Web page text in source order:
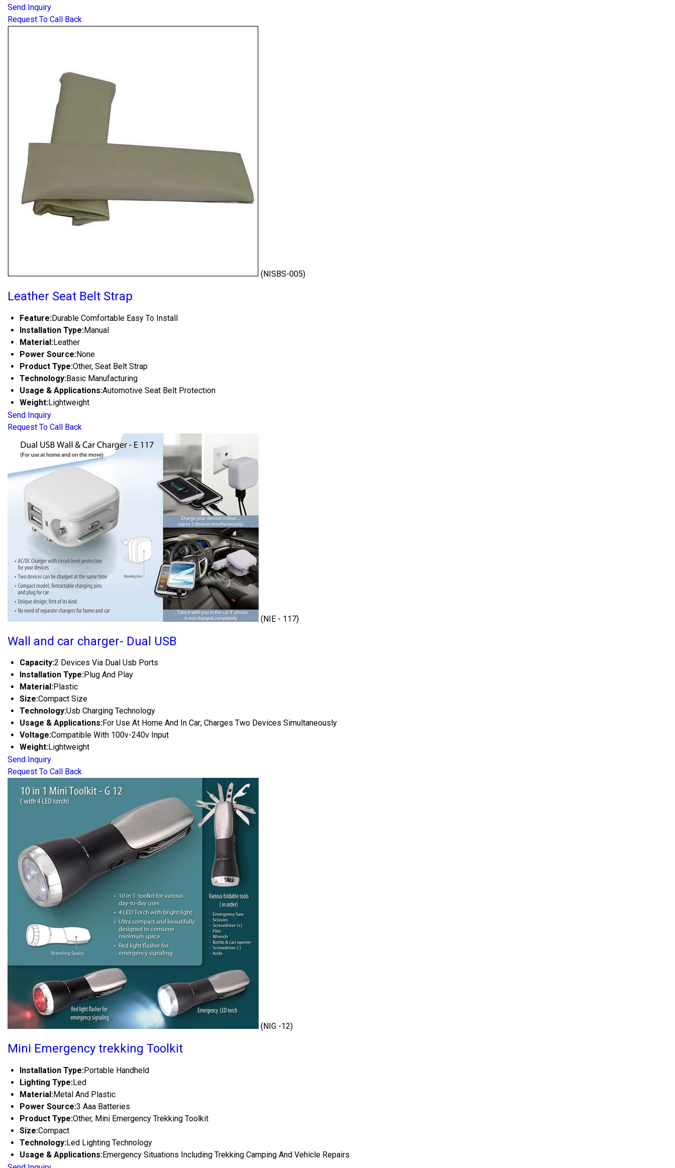
Send Inquiry
Request To Call Back
(NISBS-005)
Leather Seat Belt Strap
Feature:Durable Comfortable Easy To Install
Installation Type:Manual
Material:Leather
Power Source:None
Product Type:Other, Seat Belt Strap
Technology:Basic Manufacturing
Usage & Applications:Automotive Seat Belt Protection
Weight:Lightweight
Send Inquiry
Request To Call Back
(NIE - 117)
Wall and car charger- Dual USB
Capacity:2 Devices Via Dual Usb Ports
Installation Type:Plug And Play
Material:Plastic
Size:Compact Size
Technology:Usb Charging Technology
Usage & Applications:For Use At Home And In Car; Charges Two Devices Simultaneously
Voltage:Compatible With 100v-240v Input
Weight:Lightweight
Send Inquiry
Request To Call Back
(NIG -12)
Mini Emergency trekking Toolkit
Installation Type:Portable Handheld
Lighting Type:Led
Material:Metal And Plastic
Power Source:3 Aaa Batteries
Product Type:Other, Mini Emergency Trekking Toolkit
Size:Compact
Technology:Led Lighting Technology
Usage & Applications:Emergency Situations Including Trekking Camping And Vehicle Repairs